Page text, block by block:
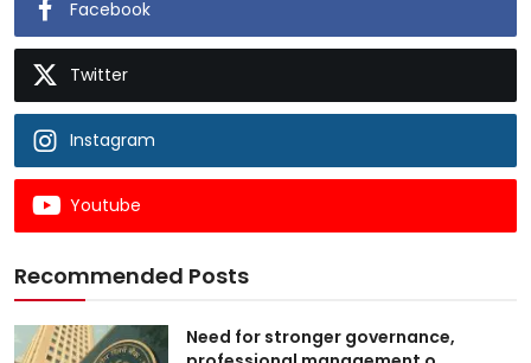
Facebook
Twitter
Instagram
Youtube
Recommended Posts
Need for stronger governance,